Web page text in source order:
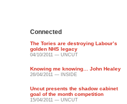
Connected
The Tories are destroying Labour’s
golden NHS legacy
04/10/2011 — UNCUT
Knowing me knowing… John Healey
26/04/2011 — INSIDE
Uncut presents the shadow cabinet
goal of the month competition
15/04/2011 — UNCUT